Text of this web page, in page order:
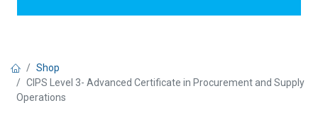
Shop
CIPS Level 3- Advanced Certificate in Procurement and Supply
Operations